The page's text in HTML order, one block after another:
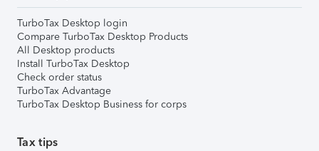
TurboTax Desktop login
Compare TurboTax Desktop Products
All Desktop products
Install TurboTax Desktop
Check order status
TurboTax Advantage
TurboTax Desktop Business for corps
Tax tips